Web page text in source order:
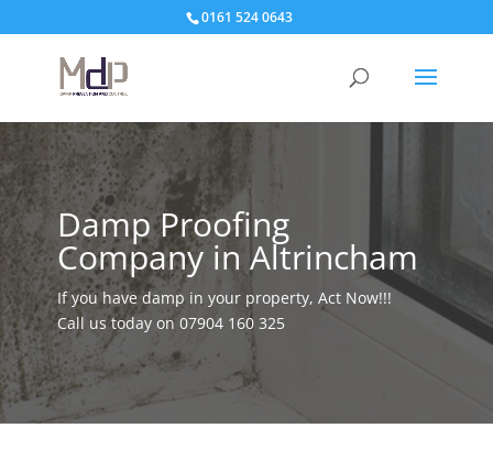
0161 524 0643
Damp Proofing
Company in Altrincham
If you have damp in your property, Act Now!!!
Call us today on 07904 160 325